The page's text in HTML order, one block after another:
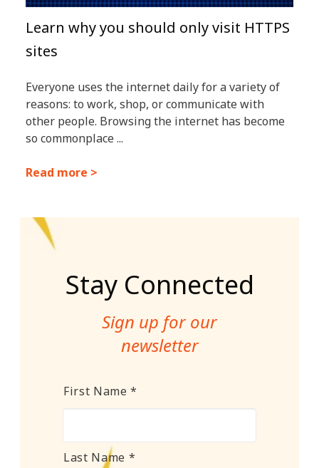
Learn why you should only visit HTTPS
sites
Everyone uses the internet daily for a variety of
reasons: to work, shop, or communicate with
other people. Browsing the internet has become
so commonplace ...
Read more >
Stay Connected
Sign up for our
newsletter
Name *
First Name *
Last Name *